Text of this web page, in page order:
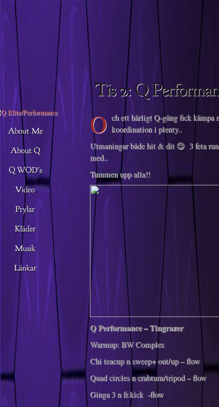
Descargar musica
O ch ett härligt Q-gäng fick kämpa
koordination i plenty..
Utmaningar både hit & dit 😉 3 feta
med..
Tummen upp alla!!
Q Performance – Tingrazer
Warmup: BW Complex
Chi teacup n sweep+ out/up – flow
Quad circles n crabturn/tripod – flow
Ginga 3 n fr.kick -flow